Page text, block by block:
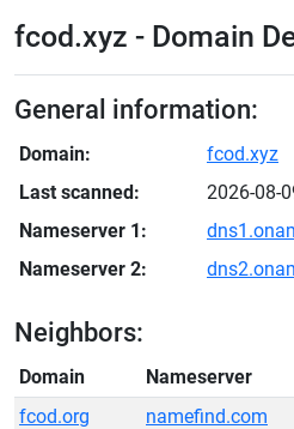
fcod.xyz - Domain
General information:
Domain:
fcod.xyz
Last scanned:
2026-08-
Nameserver 1:
Nameserver 2:
Neighbors:
Domain Nameserver
fcod.org
namefind.com